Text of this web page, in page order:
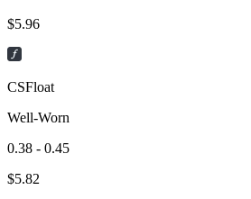
$5.96
CSFloat
Well-Worn
0.38 - 0.45
$5.82